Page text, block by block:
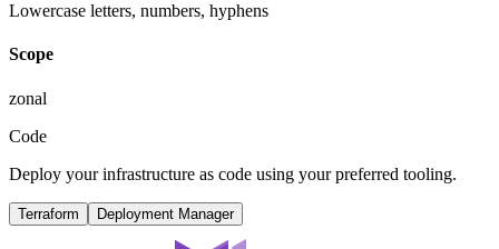
Lowercase letters, numbers, hyphens
Scope
zonal
Code
Deploy your infrastructure as code using your preferred tooling.
Terraform Deployment Manager